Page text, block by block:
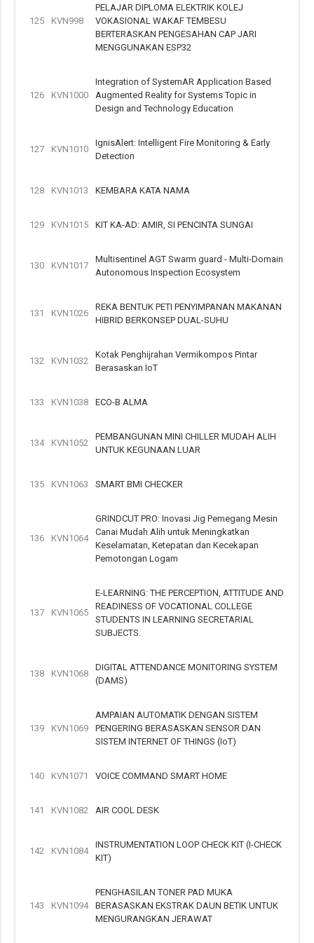
125 KVN998
PELAJAR DIPLOMA ELEKTRIK KOLEJ
VOKASIONAL WAKAF TEMBESU
BERTERASKAN PENGESAHAN CAP JARI
MENGGUNAKAN ESP32
126 KVN1000
Integration of SystemAR Application Based
Augmented Reality for Systems Topic in
Design and Technology Education
127 KVN1010
IgnisAlert: Intelligent Fire Monitoring & Early
Detection
128 KVN1013 KEMBARA KATA NAMA
129 KVN1015 KIT KA-AD: AMIR, SI PENCINTA SUNGAI
130 KVN1017
Multisentinel AGT Swarm guard - Multi-Domain
Autonomous Inspection Ecosystem
131 KVN1026
REKA BENTUK PETI PENYIMPANAN MAKANAN
HIBRID BERKONSEP DUAL-SUHU
132 KVN1032
Kotak Penghijrahan Vermikompos Pintar
Berasaskan IoT
133 KVN1038 ECO-B ALMA
134 KVN1052
PEMBANGUNAN MINI CHILLER MUDAH ALIH
UNTUK KEGUNAAN LUAR
135 KVN1063 SMART BMI CHECKER
136 KVN1064
GRINDCUT PRO: Inovasi Jig Pemegang Mesin
Canai Mudah Alih untuk Meningkatkan
Keselamatan, Ketepatan dan Kecekapan
Pemotongan Logam
137 KVN1065
E-LEARNING: THE PERCEPTION, ATTITUDE AND
READINESS OF VOCATIONAL COLLEGE
STUDENTS IN LEARNING SECRETARIAL
SUBJECTS.
138 KVN1068
DIGITAL ATTENDANCE MONITORING SYSTEM
(DAMS)
139 KVN1069
AMPAIAN AUTOMATIK DENGAN SISTEM
PENGERING BERASASKAN SENSOR DAN
SISTEM INTERNET OF THINGS (IoT)
140 KVN1071 VOICE COMMAND SMART HOME
141 KVN1082 AIR COOL DESK
142 KVN1084
INSTRUMENTATION LOOP CHECK KIT (I-CHECK
KIT)
143 KVN1094
PENGHASILAN TONER PAD MUKA
BERASASKAN EKSTRAK DAUN BETIK UNTUK
MENGURANGKAN JERAWAT